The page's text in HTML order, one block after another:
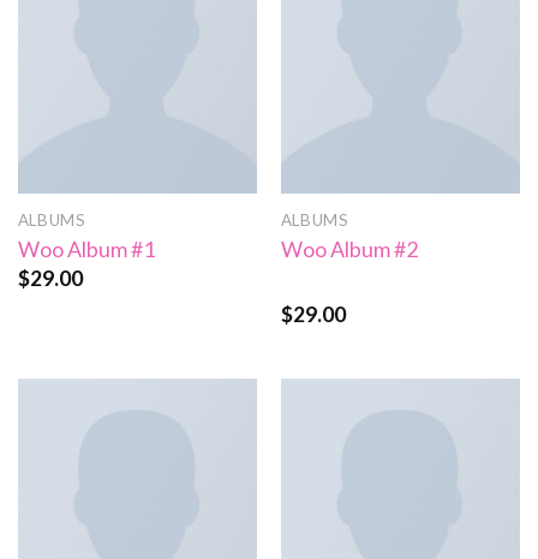
ALBUMS
Woo Album #1
$29.00
ALBUMS
Woo Album #2
Rated
$29.00